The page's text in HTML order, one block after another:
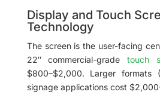
Display and Touch
Technology
The screen is the user-facing
22″ commercial-gradetouch
$800–$2,000. Larger formats
signage applications cost